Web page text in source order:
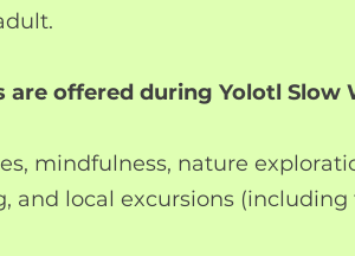
are offered during Yolotl Slow
mindfulness, nature
and local excursions